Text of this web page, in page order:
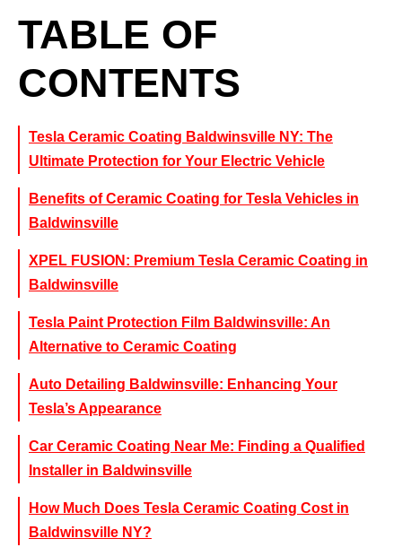
TABLE OF
CONTENTS
Tesla Ceramic Coating Baldwinsville NY: The
Ultimate Protection for Your Electric Vehicle
Benefits of Ceramic Coating for Tesla Vehicles in
Baldwinsville
XPEL FUSION: Premium Tesla Ceramic Coating in
Baldwinsville
Tesla Paint Protection Film Baldwinsville: An
Alternative to Ceramic Coating
Auto Detailing Baldwinsville: Enhancing Your
Tesla’s Appearance
Car Ceramic Coating Near Me: Finding a Qualified
Installer in Baldwinsville
How Much Does Tesla Ceramic Coating Cost in
Baldwinsville NY?